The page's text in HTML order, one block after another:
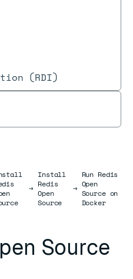
(RDI)
→
Install
Redis
Open
Source
→
Run Redis
Open
Source on
Docker
Source